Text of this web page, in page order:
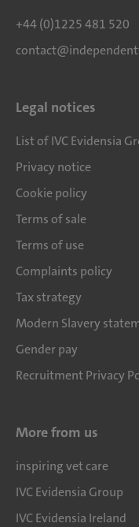
+44 (0)1225 481 520
Legal notices
List of IVC Evidensia
Privacy notice
Cookie policy
Terms of sale
Terms of use
Complaints policy
Tax strategy
Modern Slavery
Gender pay
Recruitment Privacy
More from us
inspiring vet care
IVC Evidensia Group
IVC Evidensia Ireland